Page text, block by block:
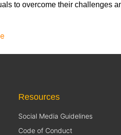
to overcome their challenges
Resources
Social Media Guidelines
Code of Conduct